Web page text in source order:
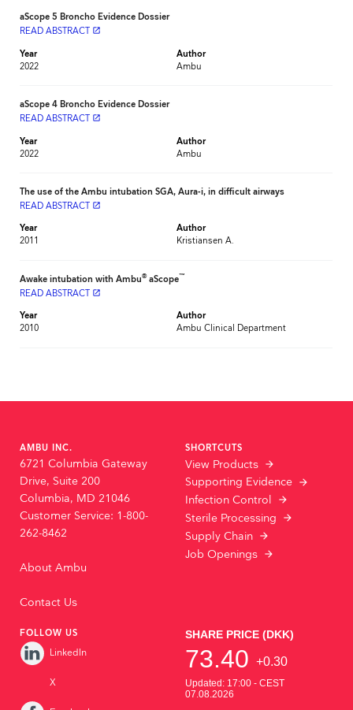
aScope 5 Broncho Evidence Dossier
READ ABSTRACT
launch
Year
2022
Author
Ambu
aScope 4 Broncho Evidence Dossier
READ ABSTRACT launch
Year
2022
Author
Ambu
The use of the Ambu intubation SGA, Aura-i, in difficult airways
READ ABSTRACT launch
Year
2011
Author
Kristiansen A.
Awake intubation with Ambu®aScope™
READ ABSTRACT launch
Year
2010
Author
Ambu Clinical Department
AMBU INC.
6721 Columbia Gateway
Drive, Suite 200
Columbia, MD 21046
Customer Service: 1-800-
262-8462
About Ambu
Contact Us
SHORTCUTS
View Products
Supporting Evidence
Infection Control
Sterile Processing
Supply Chain
Job Openings
FOLLOW US
LinkedIn
X